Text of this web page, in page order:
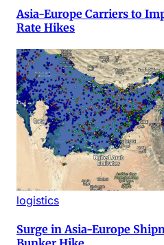
Asia-Europe Carriers to
Rate Hikes
logistics
Surge in Asia-Europe